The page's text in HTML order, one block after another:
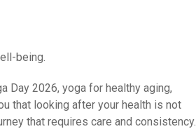
being.
Day 2026, yoga for healthy aging,
that looking after your health is not
that requires care and consistency.